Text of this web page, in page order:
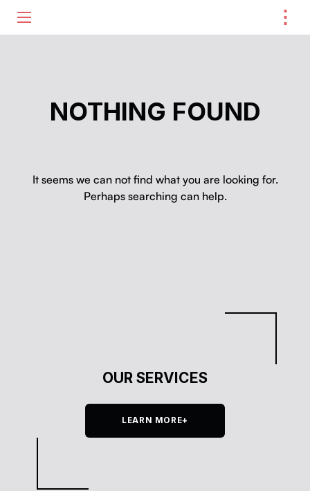
⋮
NOTHING FOUND
It seems we can not find what you are looking for.
Perhaps searching can help.
OUR SERVICES
LEARN MORE+